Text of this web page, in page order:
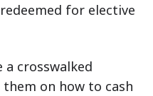
for elective
crosswalked
on how to cash